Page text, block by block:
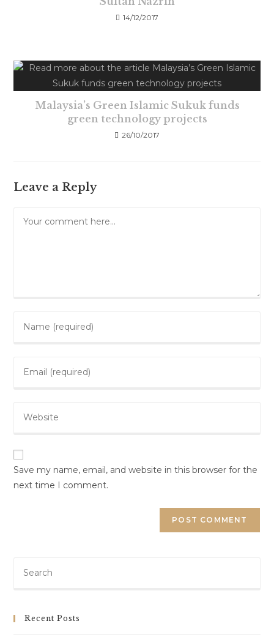
14/12/2017
Malaysia’s Green Islamic Sukuk funds
green technology projects
26/10/2017
Leave a Reply
Save my name, email, and website in this browser for the
next time I comment.
Recent Posts